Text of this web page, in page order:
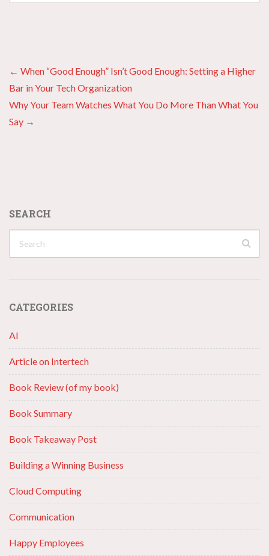
Posts
navigation
← When “Good Enough” Isn’t Good Enough: Setting a Higher
Bar in Your Tech Organization
Why Your Team Watches What You Do More Than What You
Say →
SEARCH
CATEGORIES
AI
Article on Intertech
Book Review (of my book)
Book Summary
Book Takeaway Post
Building a Winning Business
Cloud Computing
Communication
Happy Employees